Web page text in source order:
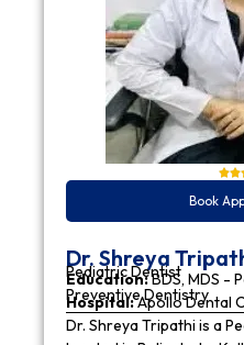
Book
Dr. Shreya
Pediatric Dentist
Education:BDS, MDS -
Preventive Dentistry
Hospital:Apollo Dental
Dr. Shreya Tripathi is a